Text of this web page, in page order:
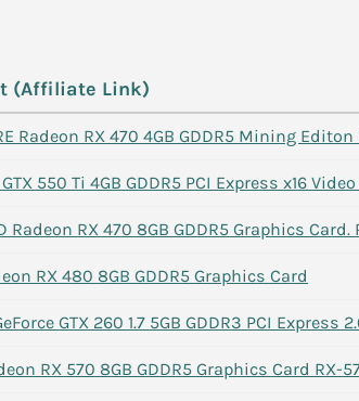
(Affiliate Link)
Radeon RX 470 4GB GDDR5 Mining Editon
550 Ti 4GB GDDR5 PCI Express x16
Radeon RX 470 8GB GDDR5 Graphics
RX 480 8GB GDDR5 Graphics Card
GTX 260 1.7 5GB GDDR3 PCI Express
RX 570 8GB GDDR5 Graphics Card RX-